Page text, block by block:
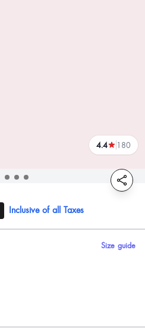
4.4 180
reviews
Inclusive of all Taxes
Size guide